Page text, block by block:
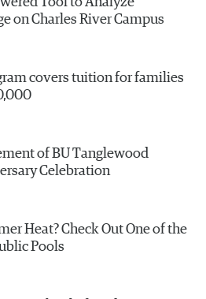
on Charles River Campus
covers tuition for families
of BU Tanglewood
Celebration
Heat? Check Out One of the
Pools